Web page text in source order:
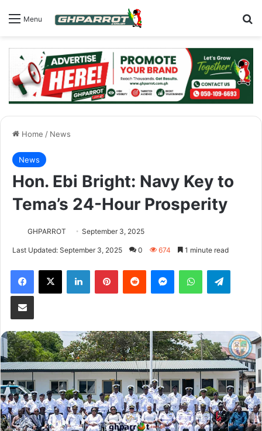
Menu
Home / News
News
Hon. Ebi Bright: Navy Key to
Tema’s 24-Hour Prosperity
GHPARROT September 3, 2025
Last Updated: September 3, 2025 0 674 1 minute read